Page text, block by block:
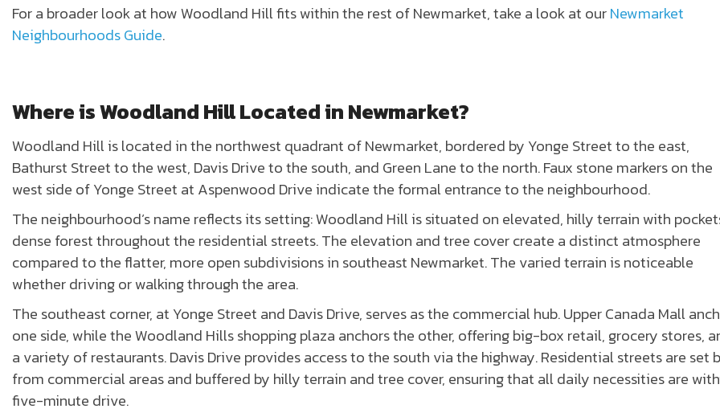
For a broader look at how Woodland Hill fits within the rest of Newmarket, take a look at ourNewmarket
Neighbourhoods Guide.
Where is Woodland Hill Located in Newmarket?
Woodland Hill is located in the northwest quadrant of Newmarket, bordered by Yonge Street to the east,
Bathurst Street to the west, Davis Drive to the south, and Green Lane to the north. Faux stone markers on the
west side of Yonge Street at Aspenwood Drive indicate the formal entrance to the neighbourhood.
The neighbourhood’s name reflects its setting: Woodland Hill is situated on elevated, hilly terrain with
dense forest throughout the residential streets. The elevation and tree cover create a distinct atmosphere
compared to the flatter, more open subdivisions in southeast Newmarket. The varied terrain is noticeable
whether driving or walking through the area.
The southeast corner, at Yonge Street and Davis Drive, serves as the commercial hub. Upper Canada Mall
one side, while the Woodland Hills shopping plaza anchors the other, offering big-box retail, grocery stores,
a variety of restaurants. Davis Drive provides access to the south via the highway. Residential streets are set
from commercial areas and buffered by hilly terrain and tree cover, ensuring that all daily necessities are
five-minute drive.